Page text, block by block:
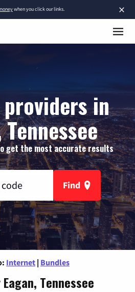
×
when you click our links.
in
get the most accurate results
Find
Internet | Bundles
Tennessee